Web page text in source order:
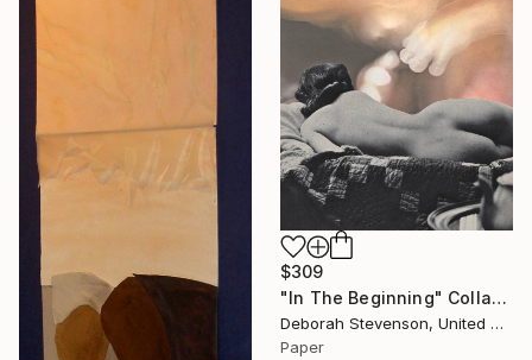
$309
"In The Beginning" Collage
Deborah Stevenson, United States
Paper